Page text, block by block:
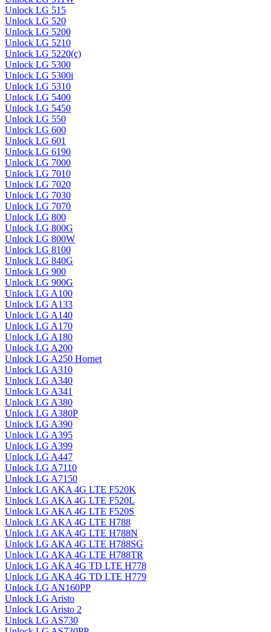
Unlock LG 515
Unlock LG 520
Unlock LG 5200
Unlock LG 5210
Unlock LG 5220(c)
Unlock LG 5300
Unlock LG 5300i
Unlock LG 5310
Unlock LG 5400
Unlock LG 5450
Unlock LG 550
Unlock LG 600
Unlock LG 601
Unlock LG 6190
Unlock LG 7000
Unlock LG 7010
Unlock LG 7020
Unlock LG 7030
Unlock LG 7070
Unlock LG 800
Unlock LG 800G
Unlock LG 800W
Unlock LG 8100
Unlock LG 840G
Unlock LG 900
Unlock LG 900G
Unlock LG A100
Unlock LG A133
Unlock LG A140
Unlock LG A170
Unlock LG A180
Unlock LG A200
Unlock LG A250 Hornet
Unlock LG A310
Unlock LG A340
Unlock LG A341
Unlock LG A380
Unlock LG A380P
Unlock LG A390
Unlock LG A395
Unlock LG A399
Unlock LG A447
Unlock LG A7110
Unlock LG A7150
Unlock LG AKA 4G LTE F520K
Unlock LG AKA 4G LTE F520L
Unlock LG AKA 4G LTE F520S
Unlock LG AKA 4G LTE H788
Unlock LG AKA 4G LTE H788N
Unlock LG AKA 4G LTE H788SG
Unlock LG AKA 4G LTE H788TR
Unlock LG AKA 4G TD LTE H778
Unlock LG AKA 4G TD LTE H779
Unlock LG AN160PP
Unlock LG Aristo
Unlock LG Aristo 2
Unlock LG AS730